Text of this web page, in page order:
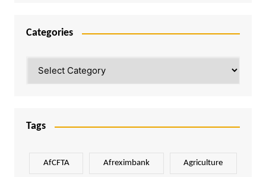
Categories
Tags
AfCFTA Afreximbank Agriculture